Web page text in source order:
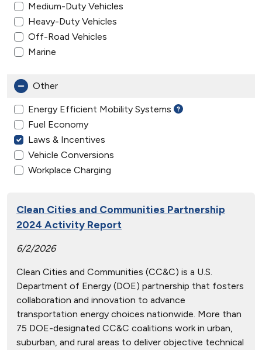
Medium-Duty Vehicles
Heavy-Duty Vehicles
Off-Road Vehicles
Marine
Other
Energy Efficient Mobility Systems
Fuel Economy
Laws & Incentives
Vehicle Conversions
Workplace Charging
Clean Cities and Communities Partnership
2024 Activity Report
6/2/2026
Clean Cities and Communities (CC&C) is a U.S.
Department of Energy (DOE) partnership that fosters
collaboration and innovation to advance
transportation energy choices nationwide. More than
75 DOE-designated CC&C coalitions work in urban,
suburban, and rural areas to deliver objective technical